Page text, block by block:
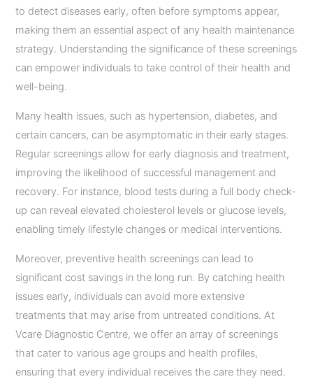
to detect diseases early, often before symptoms appear,
making them an essential aspect of any health maintenance
strategy. Understanding the significance of these screenings
can empower individuals to take control of their health and
well-being.
Many health issues, such as hypertension, diabetes, and
certain cancers, can be asymptomatic in their early stages.
Regular screenings allow for early diagnosis and treatment,
improving the likelihood of successful management and
recovery. For instance, blood tests during a full body check-
up can reveal elevated cholesterol levels or glucose levels,
enabling timely lifestyle changes or medical interventions.
Moreover, preventive health screenings can lead to
significant cost savings in the long run. By catching health
issues early, individuals can avoid more extensive
treatments that may arise from untreated conditions. At
Vcare Diagnostic Centre, we offer an array of screenings
that cater to various age groups and health profiles,
ensuring that every individual receives the care they need.